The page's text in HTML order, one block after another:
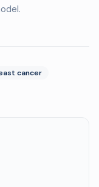
cancer